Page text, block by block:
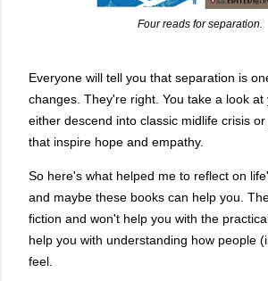
Four reads for separation.
Everyone will tell you that separation is
changes. They're right. You take a look at
either descend into classic midlife crisis
that inspire hope and empathy.
So here's what helped me to reflect on
and maybe these books can help you.
fiction and won't help you with the
help you with understanding how people
feel.